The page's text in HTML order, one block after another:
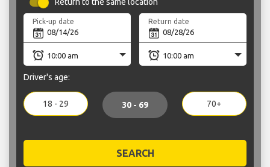
Pick-up date Return date
Driver's age:
18 - 29 30 - 69 70+
SEARCH